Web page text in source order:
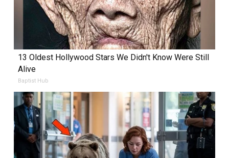
13 Oldest Hollywood Stars We Didn't Know Were Still
Alive
Baptist Hub